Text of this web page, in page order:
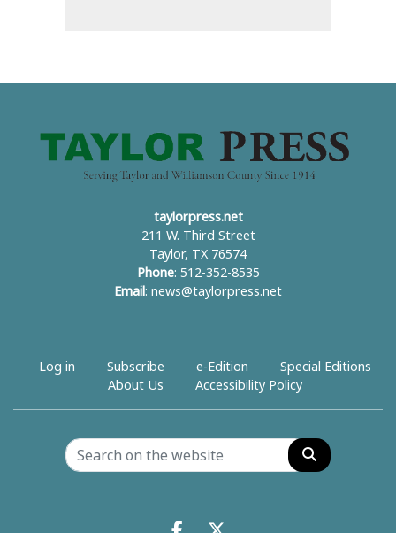
taylorpress.net
211 W. Third Street
Taylor, TX 76574
Phone: 512-352-8535
Email : news@taylorpress.net
Log in Subscribe e-Edition
Special Editions
About Us
Accessibility Policy
Search